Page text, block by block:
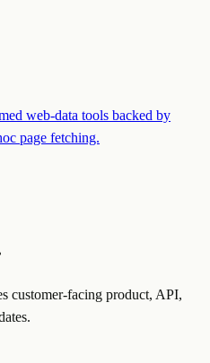
web-data tools backed by
page fetching.
customer-facing product, API,